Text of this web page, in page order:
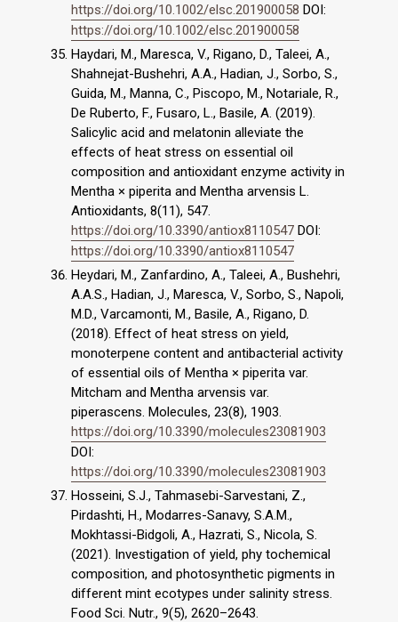
https://doi.org/10.1002/elsc.201900058 DOI:
https://doi.org/10.1002/elsc.201900058
Haydari, M., Maresca, V., Rigano, D., Taleei, A.,
Shahnejat-Bushehri, A.A., Hadian, J., Sorbo, S.,
Guida, M., Manna, C., Piscopo, M., Notariale, R.,
De Ruberto, F., Fusaro, L., Basile, A. (2019).
Salicylic acid and melatonin alleviate the
effects of heat stress on essential oil
composition and antioxidant enzyme activity in
Mentha × piperita and Mentha arvensis L.
Antioxidants, 8(11), 547.
https://doi.org/10.3390/antiox8110547 DOI:
https://doi.org/10.3390/antiox8110547
Heydari, M., Zanfardino, A., Taleei, A., Bushehri,
A.A.S., Hadian, J., Maresca, V., Sorbo, S., Napoli,
M.D., Varcamonti, M., Basile, A., Rigano, D.
(2018). Effect of heat stress on yield,
monoterpene content and antibacterial activity
of essential oils of Mentha × piperita var.
Mitcham and Mentha arvensis var.
piperascens. Molecules, 23(8), 1903.
https://doi.org/10.3390/molecules23081903
DOI:
https://doi.org/10.3390/molecules23081903
Hosseini, S.J., Tahmasebi-Sarvestani, Z.,
Pirdashti, H., Modarres-Sanavy, S.A.M.,
Mokhtassi-Bidgoli, A., Hazrati, S., Nicola, S.
(2021). Investigation of yield, phy tochemical
composition, and photosynthetic pigments in
different mint ecotypes under salinity stress.
Food Sci. Nutr., 9(5), 2620–2643.